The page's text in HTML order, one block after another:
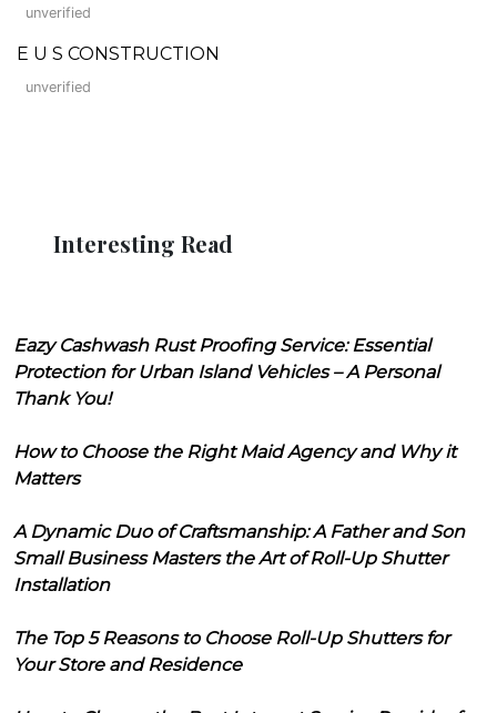
unverified
E U S CONSTRUCTION
unverified
Interesting Read
Eazy Cashwash Rust Proofing Service: Essential
Protection for Urban Island Vehicles – A Personal
Thank You!
How to Choose the Right Maid Agency and Why it
Matters
A Dynamic Duo of Craftsmanship: A Father and Son
Small Business Masters the Art of Roll-Up Shutter
Installation
The Top 5 Reasons to Choose Roll-Up Shutters for
Your Store and Residence